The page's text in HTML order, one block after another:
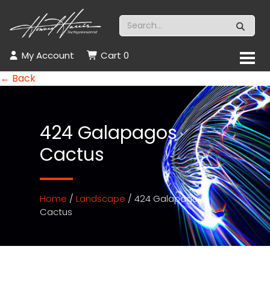
My Account Cart 0
← Back
424 Galapagos
Cactus
Home / Landscape / 424 Galapagos
Cactus